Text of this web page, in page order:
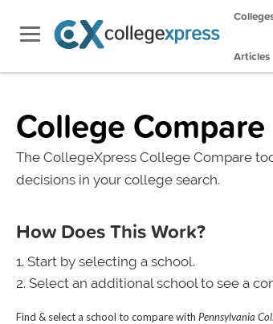
Articles
College Compare
The CollegeXpress College Compare
decisions in your college search.
How Does This Work?
Start by selecting a school.
Select an additional school to see a
Find & select a school to compare with Pennsylvania